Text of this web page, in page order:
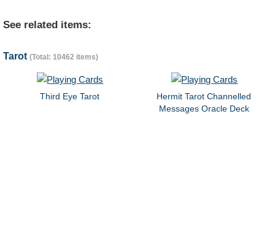
See related items:
Tarot (Total: 10462 items)
Third Eye Tarot
Hermit Tarot Channelled
Messages Oracle Deck